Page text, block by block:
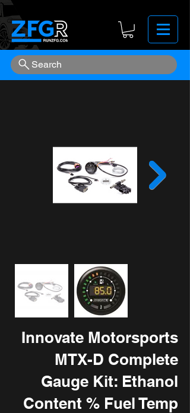
Search
Innovate Motorsports
MTX-D Complete
Gauge Kit: Ethanol
Content % Fuel Temp